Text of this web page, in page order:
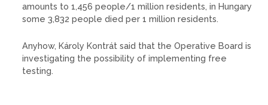
amounts to 1,456 people/1 million residents, in Hungary
some 3,832 people died per 1 million residents.
Anyhow, Károly Kontrát said that the Operative Board is
investigating the possibility of implementing free
testing.